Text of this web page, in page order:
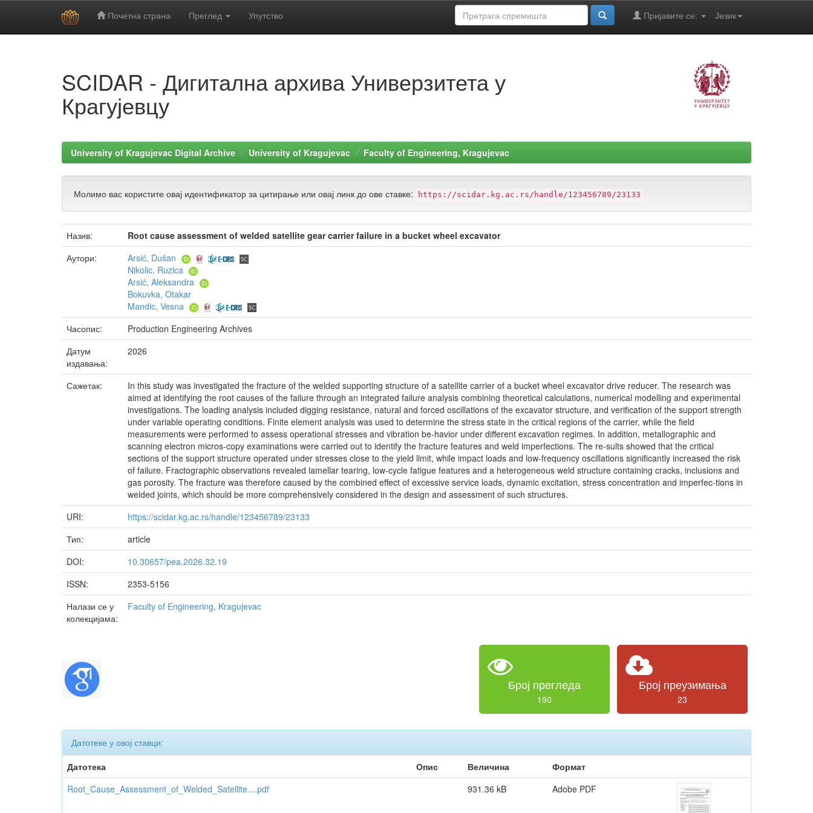
Почетна страна Преглед Упутство Језик
Пријавите се:
SCIDAR - Дигитална архива Универзитета у
Крагујевцу
University of Kragujevac Digital Archive University of Kragujevac Faculty of Engineering, Kragujevac
Молимо вас користите овај идентификатор за цитирање или овај линк до ове ставке: https://scidar.kg.ac.rs/handle/123456789/23133
Назив:
Root cause assessment of welded satellite gear carrier failure in a bucket wheel excavator
Аутори:
Arsić, Dušan
Nikolic, Ruzica
Arsić, Aleksandra
Bokuvka, Otakar
Mandic, Vesna
Часопис:
Production Engineering Archives
Датум
издавања:
2026
Сажетак:
In this study was investigated the fracture of the welded supporting structure of a satellite carrier of a bucket wheel excavator drive reducer. The research was
aimed at identifying the root causes of the failure through an integrated failure analysis combining theoretical calculations, numerical modelling and experimental
investigations. The loading analysis included digging resistance, natural and forced oscillations of the excavator structure, and verification of the support strength
under variable operating conditions. Finite element analysis was used to determine the stress state in the critical regions of the carrier, while the field
measurements were performed to assess operational stresses and vibration be-havior under different excavation regimes. In addition, metallographic and
scanning electron micros-copy examinations were carried out to identify the fracture features and weld imperfections. The re-sults showed that the critical
sections of the support structure operated under stresses close to the yield limit, while impact loads and low-frequency oscillations significantly increased the risk
of failure. Fractographic observations revealed lamellar tearing, low-cycle fatigue features and a heterogeneous weld structure containing cracks, inclusions and
gas porosity. The fracture was therefore caused by the combined effect of excessive service loads, dynamic excitation, stress concentration and imperfec-tions in
welded joints, which should be more comprehensively considered in the design and assessment of such structures.
URI:
https://scidar.kg.ac.rs/handle/123456789/23133
Тип:
article
DOI:
10.30657/pea.2026.32.19
ISSN:
2353-5156
Налази се у
колекцијама:
Faculty of Engineering, Kragujevac
Број прегледа
190
Број преузимања
23
Датотеке у овој ставци:
Датотека
Опис Величина
Формат
Root_Cause_Assessment_of_Welded_Satellite....pdf
931.36 kB Adobe PDF